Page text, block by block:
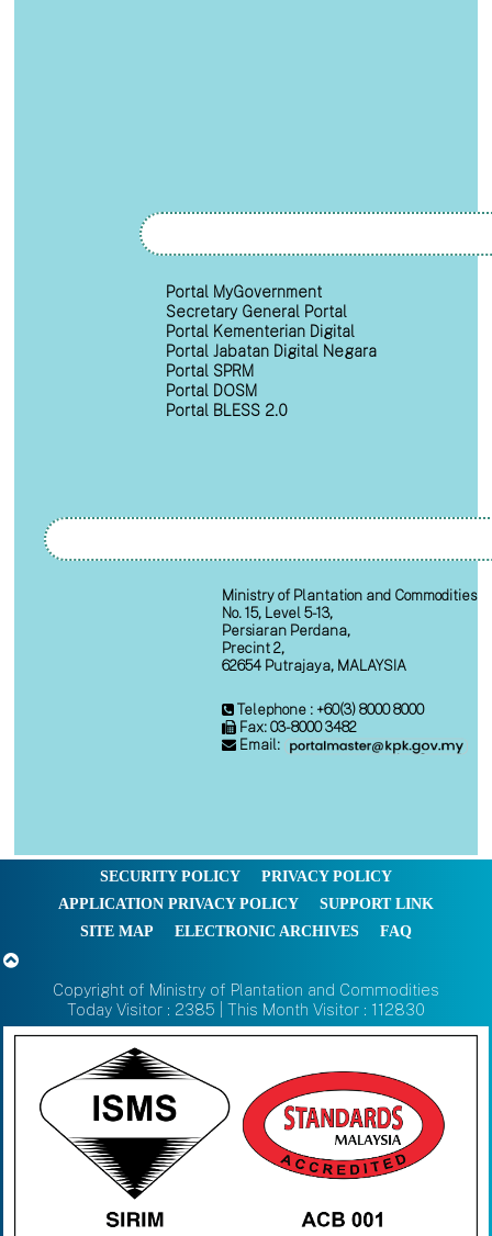
Portal MyGovernment
Secretary General Portal
Portal Kementerian Digital
Portal Jabatan Digital Negara
Portal SPRM
Portal DOSM
Portal BLESS 2.0
Ministry of Plantation and Commodities
No. 15, Level 5-13,
Persiaran Perdana,
Precint 2,
62654 Putrajaya, MALAYSIA
Telephone : +60(3) 8000 8000
Fax: 03-8000 3482
Email:
SECURITY POLICY
PRIVACY POLICY
APPLICATION PRIVACY POLICY
SUPPORT LINK
SITE MAP
ELECTRONIC ARCHIVES FAQ
Copyright of Ministry of Plantation and Commodities
Today Visitor : 2385 | This Month Visitor : 112830